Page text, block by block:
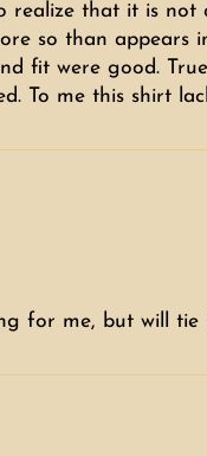
realize that it is
so than appears
fit were good.
To me this shirt
for me, but will tie